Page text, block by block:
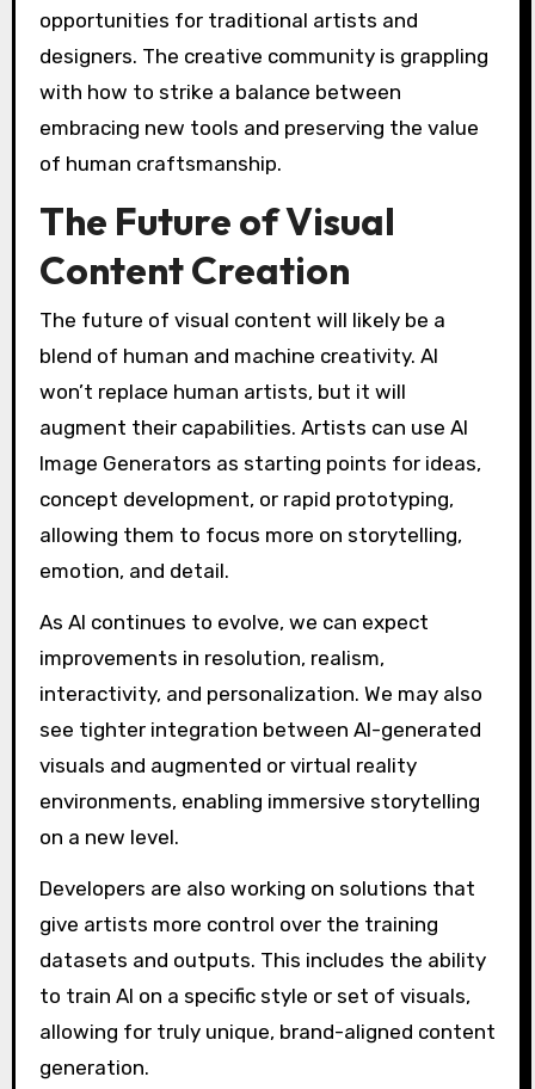
opportunities for traditional artists and
designers. The creative community is grappling
with how to strike a balance between
embracing new tools and preserving the value
of human craftsmanship.
The Future of Visual
Content Creation
The future of visual content will likely be a
blend of human and machine creativity. AI
won’t replace human artists, but it will
augment their capabilities. Artists can use AI
Image Generators as starting points for ideas,
concept development, or rapid prototyping,
allowing them to focus more on storytelling,
emotion, and detail.
As AI continues to evolve, we can expect
improvements in resolution, realism,
interactivity, and personalization. We may also
see tighter integration between AI-generated
visuals and augmented or virtual reality
environments, enabling immersive storytelling
on a new level.
Developers are also working on solutions that
give artists more control over the training
datasets and outputs. This includes the ability
to train AI on a specific style or set of visuals,
allowing for truly unique, brand-aligned content
generation.